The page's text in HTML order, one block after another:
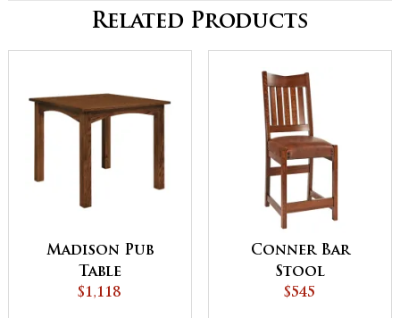
Related Products
Madison Pub
Table
$1,118
Conner Bar
Stool
$545